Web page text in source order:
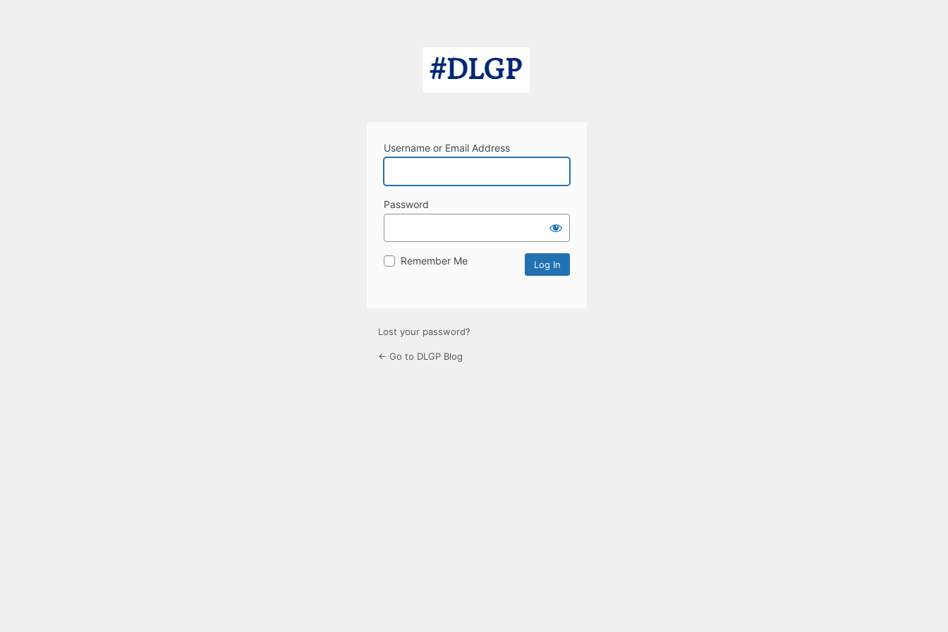
Username or Email Address
Password
Remember Me
Lost your password?
← Go to DLGP Blog